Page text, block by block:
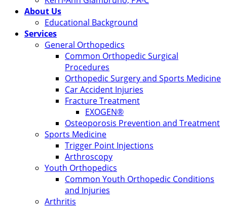
About Us
Educational Background
Services
General Orthopedics
Common Orthopedic Surgical
Procedures
Orthopedic Surgery and Sports Medicine
Car Accident Injuries
Fracture Treatment
EXOGEN®
Osteoporosis Prevention and Treatment
Sports Medicine
Trigger Point Injections
Arthroscopy
Youth Orthopedics
Common Youth Orthopedic Conditions
and Injuries
Arthritis